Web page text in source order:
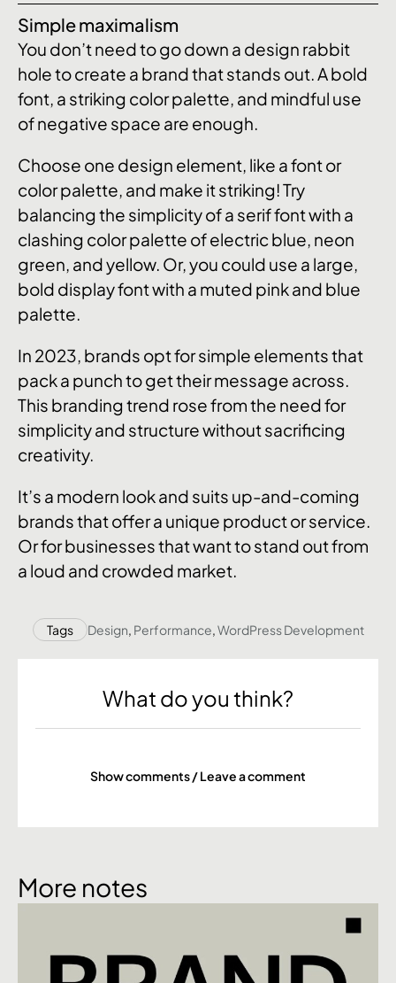
Simple maximalism
You don’t need to go down a design rabbit
hole to create a brand that stands out. A bold
font, a striking color palette, and mindful use
of negative space are enough.
Choose one design element, like a font or
color palette, and make it striking! Try
balancing the simplicity of a serif font with a
clashing color palette of electric blue, neon
green, and yellow. Or, you could use a large,
bold display font with a muted pink and blue
palette.
In 2023, brands opt for simple elements that
pack a punch to get their message across.
This branding trend rose from the need for
simplicity and structure without sacrificing
creativity.
It’s a modern look and suits up-and-coming
brands that offer a unique product or service.
Or for businesses that want to stand out from
a loud and crowded market.
Tags Design Performance WordPress Development
What do you think?
Show comments / Leave a comment
More notes